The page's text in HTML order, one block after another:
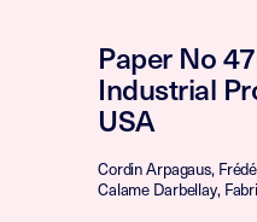
Paper No
Industrial
USA
Cordin Arpagaus,
Calame Darbellay,